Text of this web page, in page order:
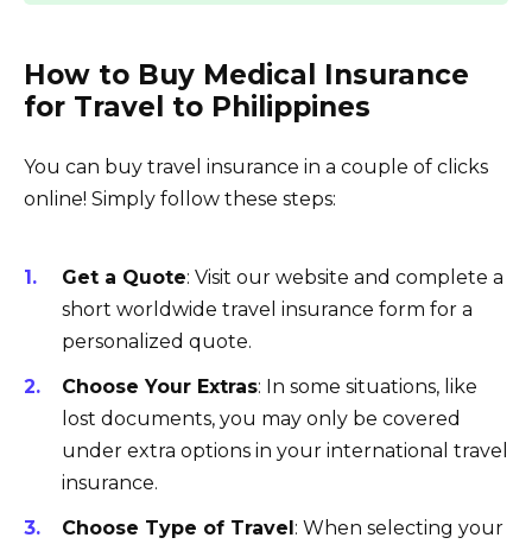
How to Buy Medical Insurance
for Travel to Philippines
You can buy travel insurance in a couple of clicks
online! Simply follow these steps:
Get a Quote: Visit our website and complete a
short worldwide travel insurance form for a
personalized quote.
Choose Your Extras: In some situations, like
lost documents, you may only be covered
under extra options in your international travel
insurance.
Choose Type of Travel: When selecting your